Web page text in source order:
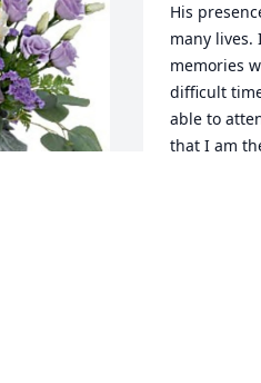
His
many lives.
memories
difficult
able to
that I am